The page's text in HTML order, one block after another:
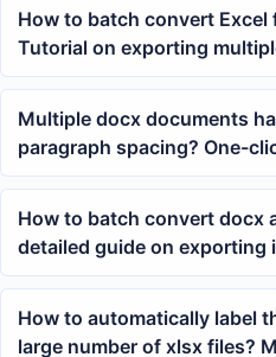
How to batch convert Excel
Tutorial on exporting
XPS files with one click
Multiple docx documents
paragraph spacing? One-
spacing before and after
How to batch convert docx
detailed guide on exporting
How to automatically label
large number of xlsx files?